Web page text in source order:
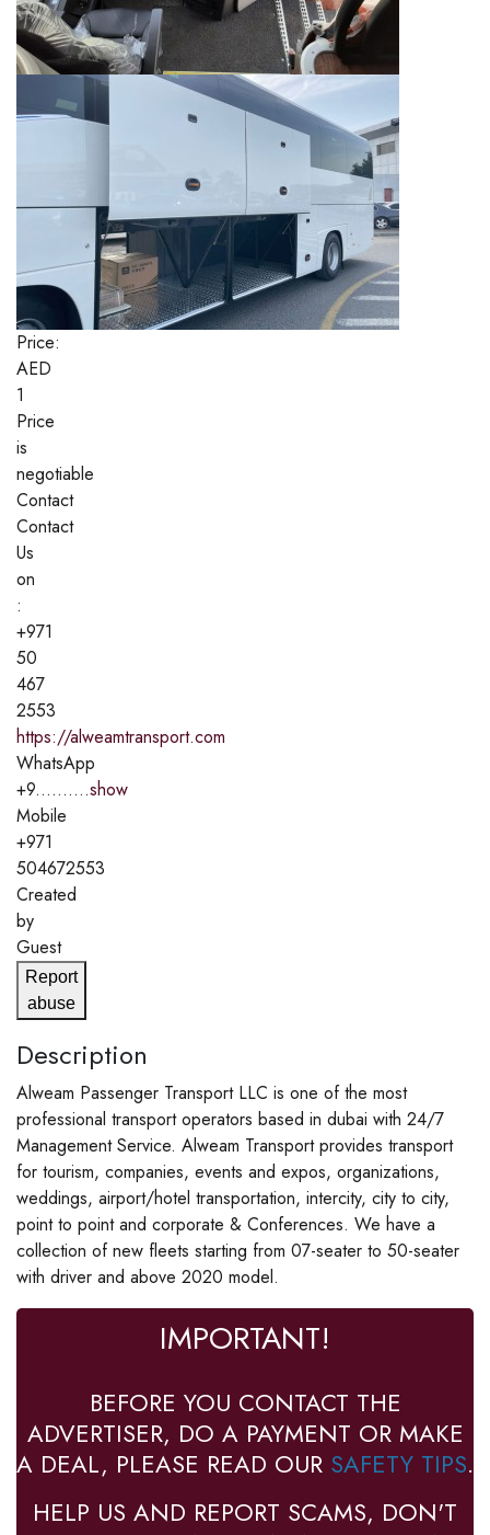
Price:
AED
1
Price
is
negotiable
Contact
Contact
Us
on
:
+971
50
467
2553
https://alweamtransport.com
WhatsApp
+9..........show
Mobile
+971
504672553
Created
by
Guest
Report
abuse
Description
Alweam Passenger Transport LLC is one of the most
professional transport operators based in dubai with 24/7
Management Service. Alweam Transport provides transport
for tourism, companies, events and expos, organizations,
weddings, airport/hotel transportation, intercity, city to city,
point to point and corporate & Conferences. We have a
collection of new fleets starting from 07-seater to 50-seater
with driver and above 2020 model.
IMPORTANT!
BEFORE YOU CONTACT THE
ADVERTISER, DO A PAYMENT OR MAKE
A DEAL, PLEASE READ OUR SAFETY TIPS.
HELP US AND REPORT SCAMS, DON'T